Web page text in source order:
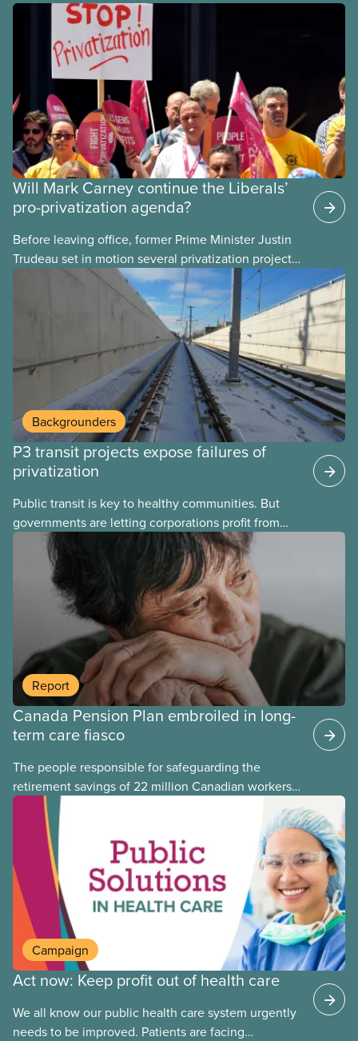
Will Mark Carney continue the Liberals’
pro-privatization agenda?
Before leaving office, former Prime Minister Justin
Trudeau set in motion several privatization projects,
hoping his successor will carry them forward.
Here’s some of what Justin Trudeau is hoping Mark
Carney and the Liberals will see through if they are
re-elected later this month.
Backgrounders
P3 transit projects expose failures of
privatization
Public transit is key to healthy communities. But
governments are letting corporations profit from
this essential service. This new backgrounder
explains why privatized transit projects have failed,
and what it means for other privatization schemes.
Report
Canada Pension Plan embroiled in long-
term care fiasco
The people responsible for safeguarding the
retirement savings of 22 million Canadian workers
lost more than $500 million investing in scandal-
plagued Orpea, the largest for-profit long-term care
company in Europe, as revealed in a report
released today.
Campaign
Act now: Keep profit out of health care
We all know our public health care system urgently
needs to be improved. Patients are facing